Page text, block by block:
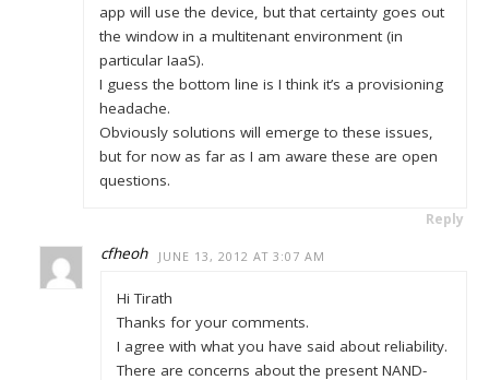
app will use the device, but that certainty goes out
the window in a multitenant environment (in
particular IaaS).
I guess the bottom line is I think it’s a provisioning
headache.
Obviously solutions will emerge to these issues,
but for now as far as I am aware these are open
questions.
Reply
cfheoh JUNE 13, 2012 AT 3:07 AM
Hi Tirath
Thanks for your comments.
I agree with what you have said about reliability.
There are concerns about the present NAND-